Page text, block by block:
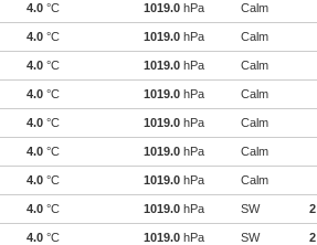
4.0 °C 1019.0 hPa Calm
4.0 °C 1019.0 hPa Calm
4.0 °C 1019.0 hPa Calm
4.0 °C 1019.0 hPa Calm
4.0 °C 1019.0 hPa Calm
4.0 °C 1019.0 hPa Calm
4.0 °C 1019.0 hPa Calm
4.0 °C 1019.0 hPa SW 2
4.0 °C 1019.0 hPa SW 2